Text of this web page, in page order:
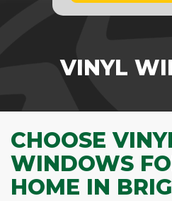
VINYL
CHOOSE
WINDOWS
HOME IN